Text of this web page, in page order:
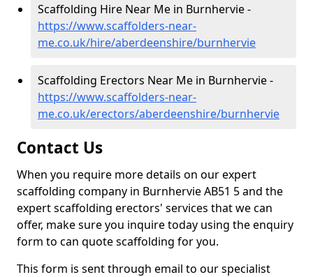
Scaffolding Hire Near Me in Burnhervie -
https://www.scaffolders-near-
me.co.uk/hire/aberdeenshire/burnhervie
Scaffolding Erectors Near Me in Burnhervie -
https://www.scaffolders-near-
me.co.uk/erectors/aberdeenshire/burnhervie
Contact Us
When you require more details on our expert
scaffolding company in Burnhervie AB51 5 and the
expert scaffolding erectors' services that we can
offer, make sure you inquire today using the enquiry
form to can quote scaffolding for you.
This form is sent through email to our specialist